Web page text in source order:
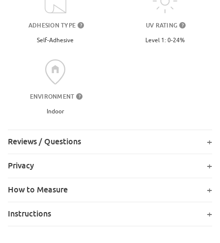
ADHESION TYPE ?
Self-Adhesive
UV RATING ?
Level 1: 0-24%
ENVIRONMENT ?
Indoor
Reviews / Questions
Privacy
How to Measure
Instructions